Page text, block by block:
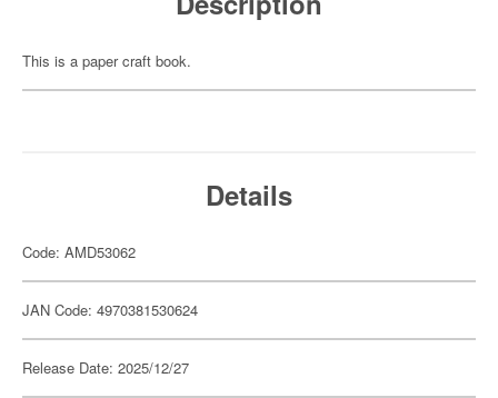
This is a paper craft book.
Details
Code: AMD53062
JAN Code: 4970381530624
Release Date: 2025/12/27